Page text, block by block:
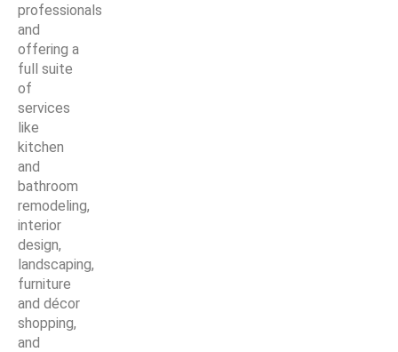
professionals
and
offering a
full suite
of
services
like
kitchen
and
bathroom
remodeling,
interior
design,
landscaping,
furniture
and décor
shopping,
and